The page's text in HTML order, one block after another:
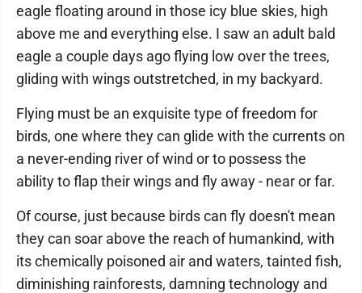
eagle floating around in those icy blue skies, high
above me and everything else. I saw an adult bald
eagle a couple days ago flying low over the trees,
gliding with wings outstretched, in my backyard.
Flying must be an exquisite type of freedom for
birds, one where they can glide with the currents on
a never-ending river of wind or to possess the
ability to flap their wings and fly away - near or far.
Of course, just because birds can fly doesn't mean
they can soar above the reach of humankind, with
its chemically poisoned air and waters, tainted fish,
diminishing rainforests, damning technology and